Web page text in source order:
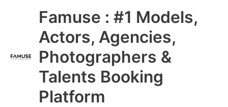
Famuse : #1 Models,
Actors, Agencies,
Photographers &
Talents Booking
Platform
Main
Menu